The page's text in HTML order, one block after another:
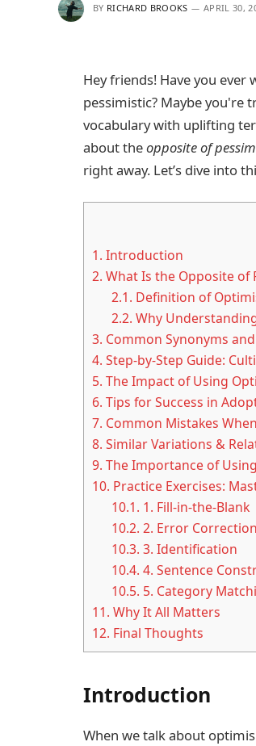
BY RICHARD BROOKS APRIL 30,
Hey friends! Have you
pessimistic? Maybe
vocabulary with uplifting
about theopposite of
right away. Let’s dive into
1. Introduction
2. What Is the Opposite of
2.1. Definition of
2.2. Why
3. Common Synonyms
4. Step-by-Step Guide:
5. The Impact of Using
6. Tips for Success in
7. Common Mistakes
8. Similar Variations &
9. The Importance of
10. Practice Exercises:
10.1. 1. Fill-in-the-Blank
10.2. 2. Error Correction
10.3. 3. Identification
10.4. 4. Sentence
10.5. 5. Category
11. Why It All Matters
12. Final Thoughts
Introduction
When we talk about